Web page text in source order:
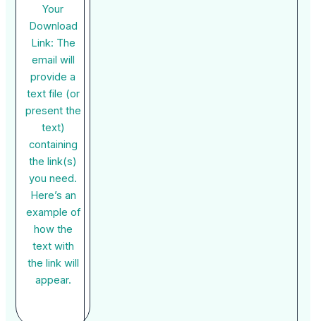
Your
Download
Link: The
email will
provide a
text file (or
present the
text)
containing
the link(s)
you need.
Here’s an
example of
how the
text with
the link will
appear.